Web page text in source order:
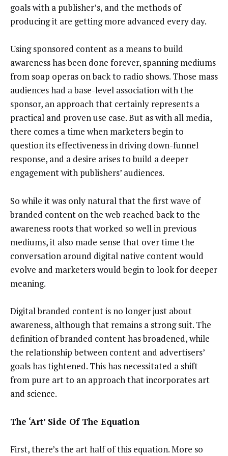
goals with a publisher’s, and the methods of
producing it are getting more advanced every day.
Using sponsored content as a means to build
awareness has been done forever, spanning mediums
from soap operas on back to radio shows. Those mass
audiences had a base-level association with the
sponsor, an approach that certainly represents a
practical and proven use case. But as with all media,
there comes a time when marketers begin to
question its effectiveness in driving down-funnel
response, and a desire arises to build a deeper
engagement with publishers’ audiences.
So while it was only natural that the first wave of
branded content on the web reached back to the
awareness roots that worked so well in previous
mediums, it also made sense that over time the
conversation around digital native content would
evolve and marketers would begin to look for deeper
meaning.
Digital branded content is no longer just about
awareness, although that remains a strong suit. The
definition of branded content has broadened, while
the relationship between content and advertisers’
goals has tightened. This has necessitated a shift
from pure art to an approach that incorporates art
and science.
The ‘Art’ Side Of The Equation
First, there’s the art half of this equation. More so